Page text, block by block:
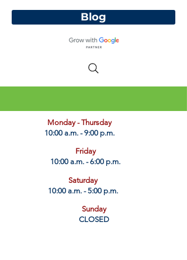
Blog
​Monday - Thursday
10:00 a.m. - 9:00 p.m.
Friday
10:00 a.m. - 6:00 p.m.
Saturday
10:00 a.m. - 5:00 p.m.
Sunday
CLOSED